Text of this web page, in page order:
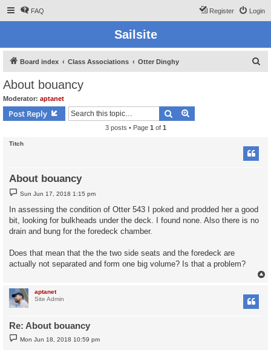
FAQ Login
Register
Sailsite
Board index Class Associations Otter Dinghy
About bouancy
Moderator: aptanet
Post Reply Search
3 posts • Page 1 of 1
Titch
About bouancy
P
o
t
Sun Jun 17, 2018 1:15 pm
In assessing the condition of Otter 543 I poked and prodded her a good
bit, looking for bulkheads under the deck. I found none. Also there is no
drain and bung for the foredeck chamber.
Does that mean that the the two side seats and the foredeck are
actually not separated and form one big volume? Is that a problem?
aptanet
Site Admin
Re: About bouancy
P
o
Mon Jun 18, 2018 10:59 pm